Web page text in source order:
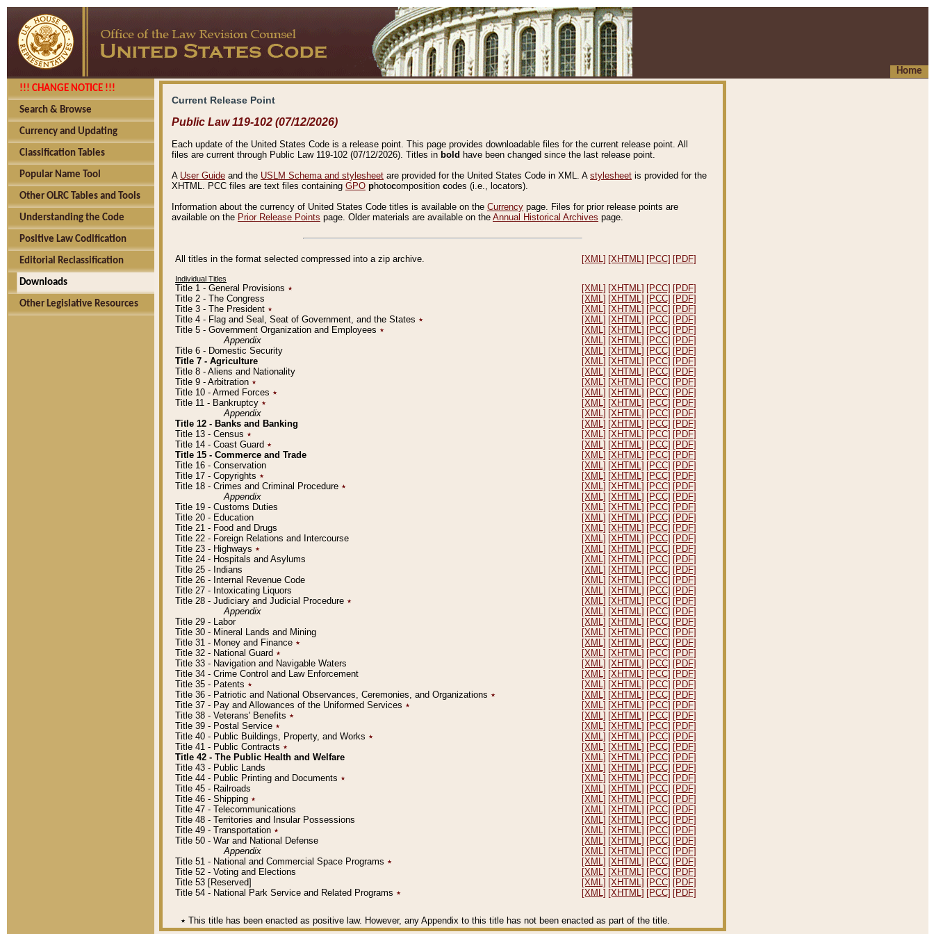
Home
!!! CHANGE NOTICE !!!
Search & Browse
Currency and Updating
Classification Tables
Popular Name Tool
Other OLRC Tables and Tools
Understanding the Code
Positive Law Codification
Editorial Reclassification
Downloads
Other Legislative Resources
Current Release Point
Public Law 119-102 (07/12/2026)
Each update of the United States Code is a release point. This page provides downloadable files for the current release point. All
files are current through Public Law 119-102 (07/12/2026). Titles in bold have been changed since the last release point.
A User Guide and the USLM Schema and stylesheet are provided for the United States Code in XML. A stylesheet is provided for the
XHTML. PCC files are text files containing GPO photocomposition codes (i.e., locators).
Information about the currency of United States Code titles is available on the Currency page. Files for prior release points are
available on the Prior Release Points page. Older materials are available on the Annual Historical Archives page.
All titles in the format selected compressed into a zip archive. [XML] [XHTML] [PCC] [PDF]
Individual Titles
Title 1 - General Provisions ٭ [XML] [XHTML] [PCC] [PDF]
Title 2 - The Congress
[XML] [XHTML] [PCC] [PDF]
Title 3 - The President ٭ [XML] [XHTML] [PCC] [PDF]
Title 4 - Flag and Seal, Seat of Government, and the States ٭ [XML] [XHTML] [PCC] [PDF]
Title 5 - Government Organization and Employees ٭ [XML] [XHTML] [PCC] [PDF]
Appendix
[XML] [XHTML] [PCC] [PDF]
Title 6 - Domestic Security
[XML] [XHTML] [PCC] [PDF]
Title 7 - Agriculture
[XML] [XHTML] [PCC] [PDF]
Title 8 - Aliens and Nationality
[XML] [XHTML] [PCC] [PDF]
Title 9 - Arbitration ٭ [XML] [XHTML] [PCC] [PDF]
Title 10 - Armed Forces ٭ [XML] [XHTML] [PCC] [PDF]
Title 11 - Bankruptcy ٭ [XML] [XHTML] [PCC] [PDF]
Appendix
[XML] [XHTML] [PCC] [PDF]
Title 12 - Banks and Banking
[XML] [XHTML] [PCC] [PDF]
Title 13 - Census ٭ [XML] [XHTML] [PCC] [PDF]
Title 14 - Coast Guard ٭ [XML] [XHTML] [PCC] [PDF]
Title 15 - Commerce and Trade
[XML] [XHTML] [PCC] [PDF]
Title 16 - Conservation
[XML] [XHTML] [PCC] [PDF]
Title 17 - Copyrights ٭ [XML] [XHTML] [PCC] [PDF]
Title 18 - Crimes and Criminal Procedure ٭ [XML] [XHTML] [PCC] [PDF]
Appendix
[XML] [XHTML] [PCC] [PDF]
Title 19 - Customs Duties
[XML] [XHTML] [PCC] [PDF]
Title 20 - Education
[XML] [XHTML] [PCC] [PDF]
Title 21 - Food and Drugs
[XML] [XHTML] [PCC] [PDF]
Title 22 - Foreign Relations and Intercourse
[XML] [XHTML] [PCC] [PDF]
Title 23 - Highways ٭ [XML] [XHTML] [PCC] [PDF]
Title 24 - Hospitals and Asylums
[XML] [XHTML] [PCC] [PDF]
Title 25 - Indians
[XML] [XHTML] [PCC] [PDF]
Title 26 - Internal Revenue Code
[XML] [XHTML] [PCC] [PDF]
Title 27 - Intoxicating Liquors
[XML] [XHTML] [PCC] [PDF]
Title 28 - Judiciary and Judicial Procedure ٭ [XML] [XHTML] [PCC] [PDF]
Appendix
[XML] [XHTML] [PCC] [PDF]
Title 29 - Labor
[XML] [XHTML] [PCC] [PDF]
Title 30 - Mineral Lands and Mining
[XML] [XHTML] [PCC] [PDF]
Title 31 - Money and Finance ٭ [XML] [XHTML] [PCC] [PDF]
Title 32 - National Guard ٭ [XML] [XHTML] [PCC] [PDF]
Title 33 - Navigation and Navigable Waters
[XML] [XHTML] [PCC] [PDF]
Title 34 - Crime Control and Law Enforcement
[XML] [XHTML] [PCC] [PDF]
Title 35 - Patents ٭ [XML] [XHTML] [PCC] [PDF]
Title 36 - Patriotic and National Observances, Ceremonies, and Organizations ٭ [XML] [XHTML] [PCC] [PDF]
Title 37 - Pay and Allowances of the Uniformed Services ٭ [XML] [XHTML] [PCC] [PDF]
Title 38 - Veterans' Benefits ٭ [XML] [XHTML] [PCC] [PDF]
Title 39 - Postal Service ٭ [XML] [XHTML] [PCC] [PDF]
Title 40 - Public Buildings, Property, and Works ٭ [XML] [XHTML] [PCC] [PDF]
Title 41 - Public Contracts ٭ [XML] [XHTML] [PCC] [PDF]
Title 42 - The Public Health and Welfare
[XML] [XHTML] [PCC] [PDF]
Title 43 - Public Lands
[XML] [XHTML] [PCC] [PDF]
Title 44 - Public Printing and Documents ٭ [XML] [XHTML] [PCC] [PDF]
Title 45 - Railroads
[XML] [XHTML] [PCC] [PDF]
Title 46 - Shipping ٭ [XML] [XHTML] [PCC] [PDF]
Title 47 - Telecommunications
[XML] [XHTML] [PCC] [PDF]
Title 48 - Territories and Insular Possessions
[XML] [XHTML] [PCC] [PDF]
Title 49 - Transportation ٭ [XML] [XHTML] [PCC] [PDF]
Title 50 - War and National Defense
[XML] [XHTML] [PCC] [PDF]
Appendix
[XML] [XHTML] [PCC] [PDF]
Title 51 - National and Commercial Space Programs ٭ [XML] [XHTML] [PCC] [PDF]
Title 52 - Voting and Elections
[XML] [XHTML] [PCC] [PDF]
Title 53 [Reserved]
[XML] [XHTML] [PCC] [PDF]
Title 54 - National Park Service and Related Programs ٭ [XML] [XHTML] [PCC] [PDF]
٭ This title has been enacted as positive law. However, any Appendix to this title has not been enacted as part of the title.